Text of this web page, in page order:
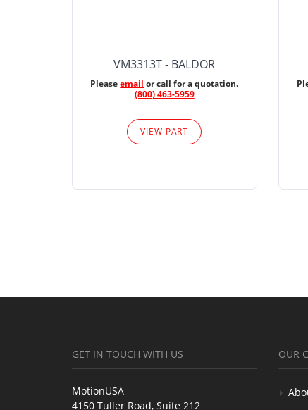
VM3313T - BALDOR
Pleaseemail or call for a quotation.
(800) 463-5959
VIEW PART
GET IN TOUCH WITH US
MotionUSA
4150 Tuller Road, Suite 212
OUR